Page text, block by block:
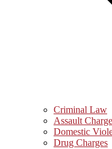
Criminal Law
Assault
Domestic
Drug Charges